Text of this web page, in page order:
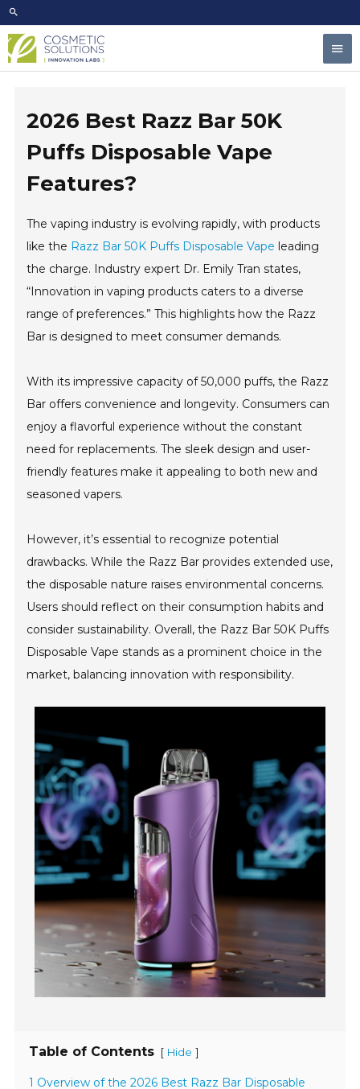
Skip
to
content
2026 Best Razz Bar 50K
Puffs Disposable Vape
Features?
The vaping industry is evolving rapidly, with products
like the Razz Bar 50K Puffs Disposable Vape leading
the charge. Industry expert Dr. Emily Tran states,
“Innovation in vaping products caters to a diverse
range of preferences.” This highlights how the Razz
Bar is designed to meet consumer demands.
With its impressive capacity of 50,000 puffs, the Razz
Bar offers convenience and longevity. Consumers can
enjoy a flavorful experience without the constant
need for replacements. The sleek design and user-
friendly features make it appealing to both new and
seasoned vapers.
However, it’s essential to recognize potential
drawbacks. While the Razz Bar provides extended use,
the disposable nature raises environmental concerns.
Users should reflect on their consumption habits and
consider sustainability. Overall, the Razz Bar 50K Puffs
Disposable Vape stands as a prominent choice in the
market, balancing innovation with responsibility.
Table of Contents [ Hide ]
1 Overview of the 2026 Best Razz Bar Disposable